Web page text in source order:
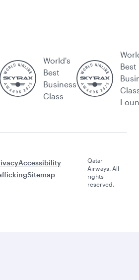
World's
Best
Business
Class
Best
Accessibility
Sitemap
Qatar
Airways. All
rights
reserved.